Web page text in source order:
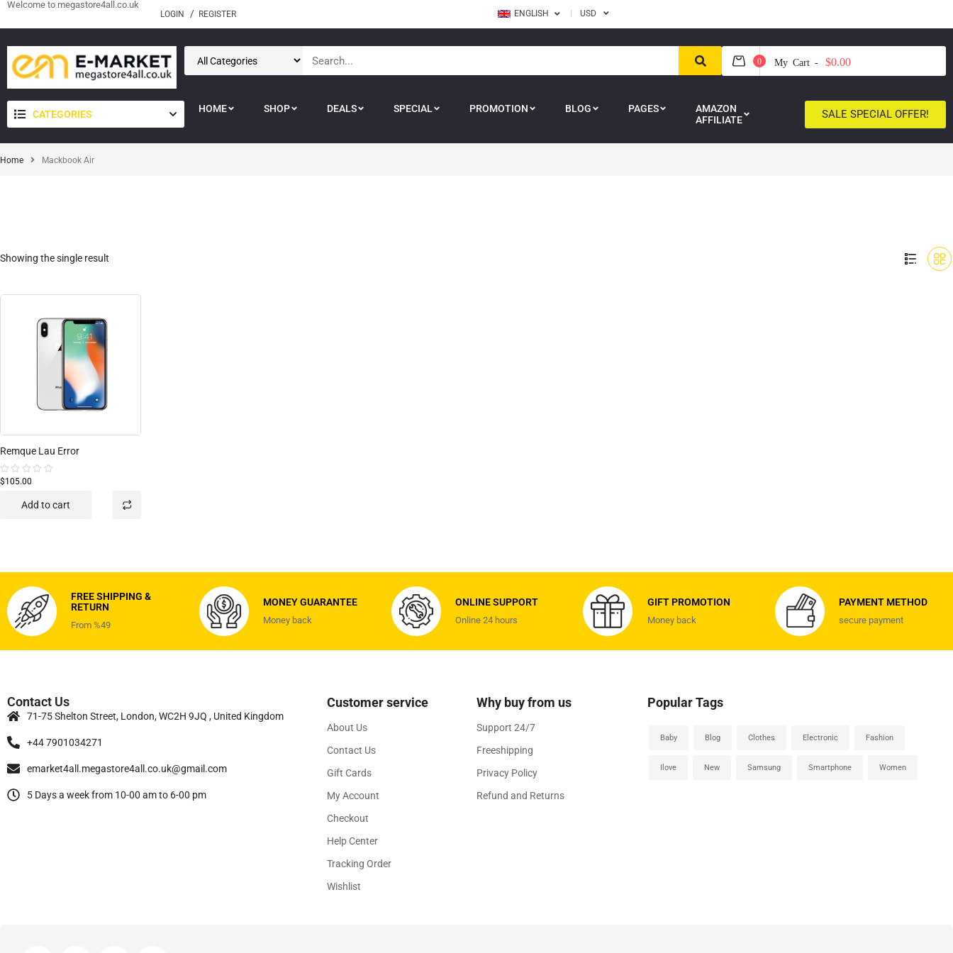
Welcome to megastore4all.co.uk
LOGIN REGISTER ENGLISH USD
0 My Cart - $0.00
CATEGORIES HOME SHOP DEALS SPECIAL PROMOTION BLOG PAGES
AMAZON
AFFILIATE
SALE SPECIAL OFFER!
Home Mackbook Air
Showing the single result
Remque Lau Error
Rated
$105.00
Add to cart
FREE SHIPPING &
RETURN
From %49
MONEY GUARANTEE
Money back
ONLINE SUPPORT
Online 24 hours
GIFT PROMOTION
Money back
PAYMENT METHOD
secure payment
Contact Us
71-75 Shelton Street, London, WC2H 9JQ , United Kingdom
+44 7901034271
emarket4all.megastore4all.co.uk@gmail.com
5 Days a week from 10-00 am to 6-00 pm
Customer service
About Us
Contact Us
Gift Cards
My Account
Checkout
Help Center
Tracking Order
Wishlist
Why buy from us
Support 24/7
Freeshipping
Privacy Policy
Refund and Returns
Popular Tags
Baby Blog Clothes Electronic Fashion
Ilove New Samsung Smartphone Women